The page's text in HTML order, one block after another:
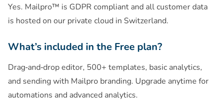
Yes. Mailpro™ is GDPR compliant and all customer data
is hosted on our private cloud in Switzerland.
What’s included in the Free plan?
Drag‑and‑drop editor, 500+ templates, basic analytics,
and sending with Mailpro branding. Upgrade anytime for
automations and advanced analytics.